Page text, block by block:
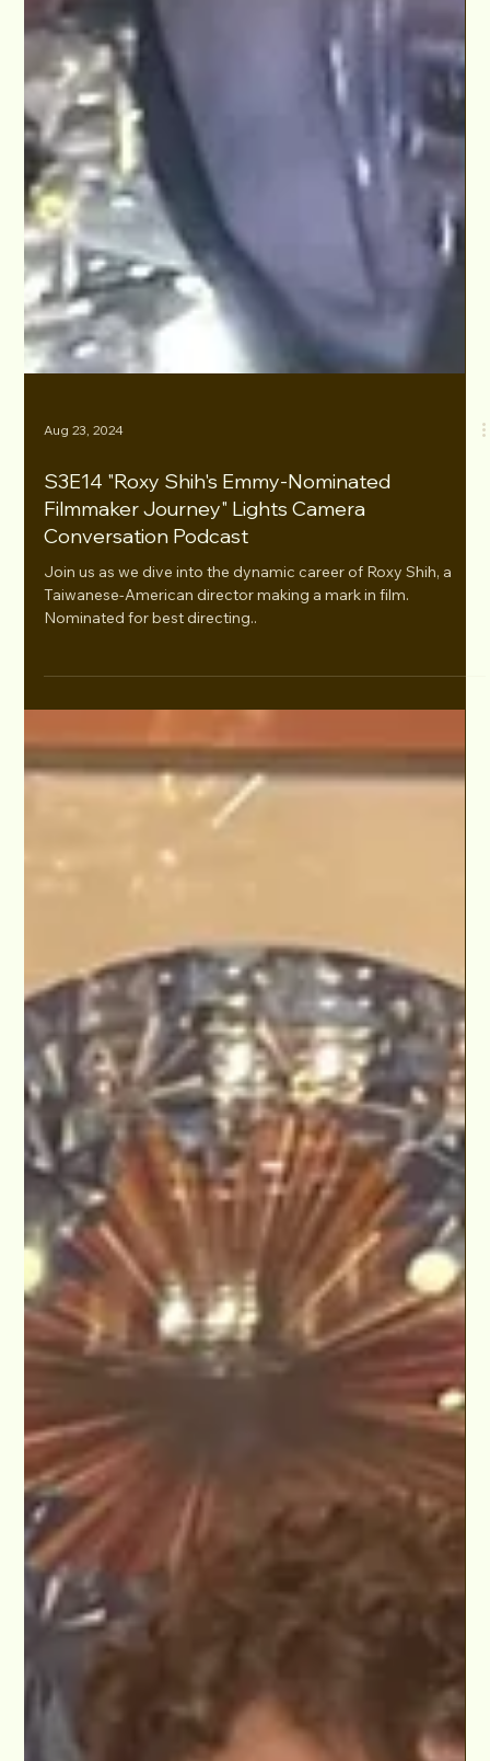
Aug 23, 2024
Filmmaker Journey" Lights Camera
Conversation Podcast
Join us as we dive into the dynamic career of Roxy Shih, a
Taiwanese-American director making a mark in film.
Nominated for best directing..